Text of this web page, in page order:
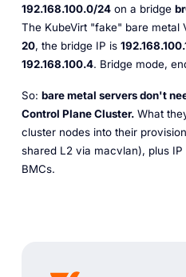
192.168.100.0/24on a bridge
The KubeVirt "fake" bare metal
20, the bridge IP is
192.168.100.4. Bridge mode,
So: bare metal servers don't
Control Plane Cluster.What
cluster nodes into their
shared L2 via macvlan), plus
BMCs.